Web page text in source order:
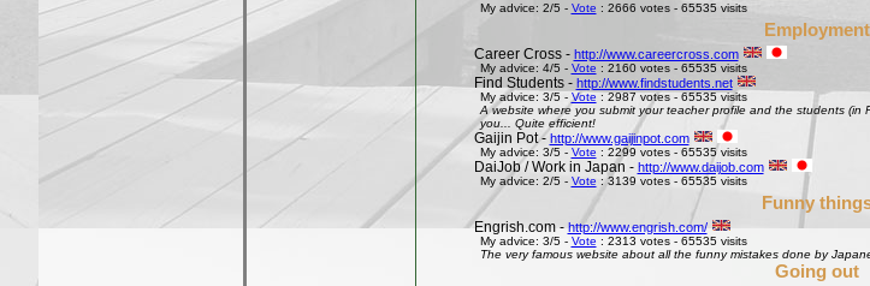
My advice: 2/5 - Vote : 2666 votes - 65535 visits
Employment
Career Cross - http://www.careercross.com
My advice: 4/5 - Vote : 2160 votes - 65535 visits
Find Students - http://www.findstudents.net
My advice: 3/5 - Vote: 2987 votes - 65535 visits
A website where you submit your teacher profile and the students
you... Quite efficient!
Gaijin Pot -http://www.gaijinpot.com
My advice: 3/5 - Vote : 2299 votes - 65535 visits
DaiJob / Work in Japan - http://www.daijob.com
My advice: 2/5 - Vote : 3139 votes - 65535 visits
Funny
Engrish.com - http://www.engrish.com/
My advice: 3/5 - Vote : 2313 votes - 65535 visits
The very famous website about all the funny mistakes done by
Going out